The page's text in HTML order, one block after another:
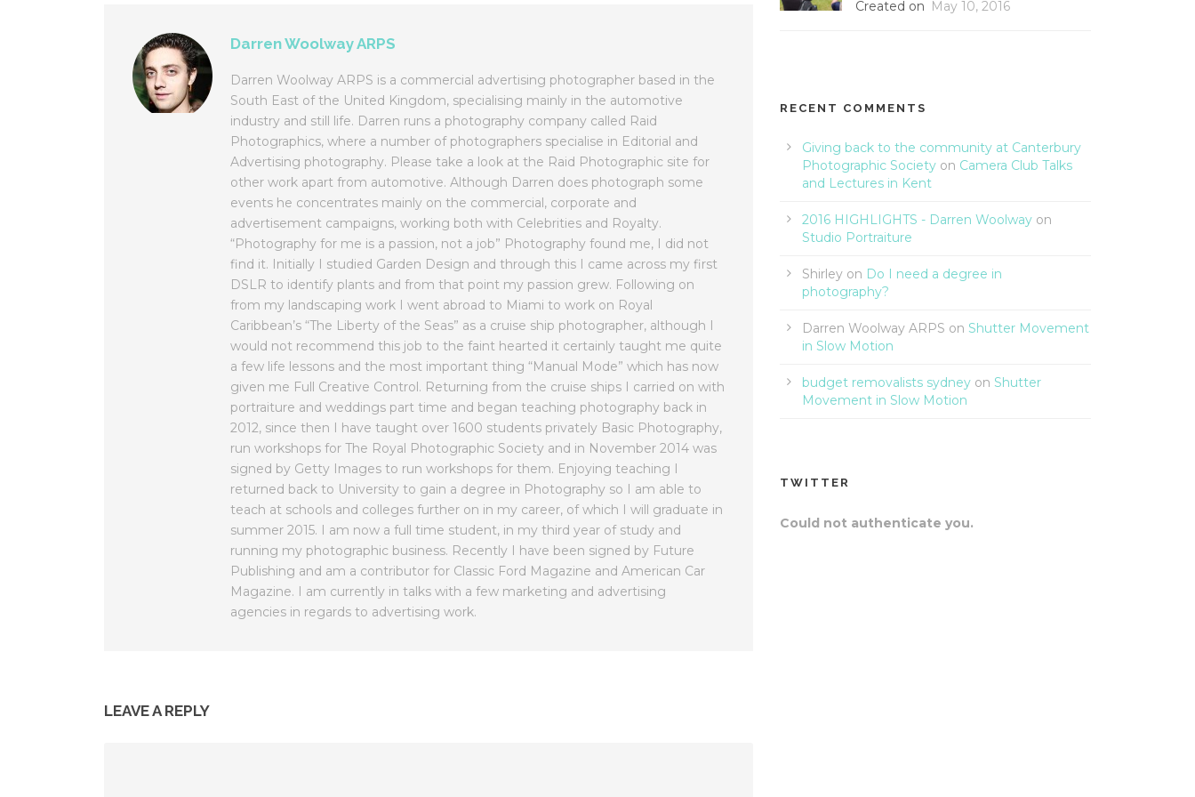
Darren Woolway ARPS
Darren Woolway ARPS is a commercial advertising photographer based in the
South East of the United Kingdom, specialising mainly in the automotive
industry and still life. Darren runs a photography company called Raid
Photographics, where a number of photographers specialise in Editorial and
Advertising photography. Please take a look at the Raid Photographic site for
other work apart from automotive. Although Darren does photograph some
events he concentrates mainly on the commercial, corporate and
advertisement campaigns, working both with Celebrities and Royalty.
“Photography for me is a passion, not a job” Photography found me, I did not
find it. Initially I studied Garden Design and through this I came across my first
DSLR to identify plants and from that point my passion grew. Following on
from my landscaping work I went abroad to Miami to work on Royal
Caribbean’s “The Liberty of the Seas” as a cruise ship photographer, although I
would not recommend this job to the faint hearted it certainly taught me quite
a few life lessons and the most important thing “Manual Mode” which has now
given me Full Creative Control. Returning from the cruise ships I carried on with
portraiture and weddings part time and began teaching photography back in
2012, since then I have taught over 1600 students privately Basic Photography,
run workshops for The Royal Photographic Society and in November 2014 was
signed by Getty Images to run workshops for them. Enjoying teaching I
returned back to University to gain a degree in Photography so I am able to
teach at schools and colleges further on in my career, of which I will graduate in
summer 2015. I am now a full time student, in my third year of study and
running my photographic business. Recently I have been signed by Future
Publishing and am a contributor for Classic Ford Magazine and American Car
Magazine. I am currently in talks with a few marketing and advertising
agencies in regards to advertising work.
LEAVE A REPLY
Created on May 10, 2016
RECENT COMMENTS
Giving back to the community at Canterbury
Photographic Society on Camera Club Talks
and Lectures in Kent
2016 HIGHLIGHTS - Darren Woolway on
Studio Portraiture
Shirley on Do I need a degree in
photography?
Darren Woolway ARPS on Shutter Movement
in Slow Motion
budget removalists sydney on Shutter
Movement in Slow Motion
TWITTER
Could not authenticate you.